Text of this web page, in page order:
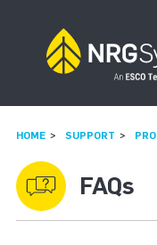
HOME SUPPORT
FAQs